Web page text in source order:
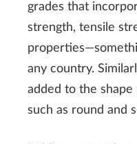
grades that
strength, tensile
any country.
added to the
such as round and